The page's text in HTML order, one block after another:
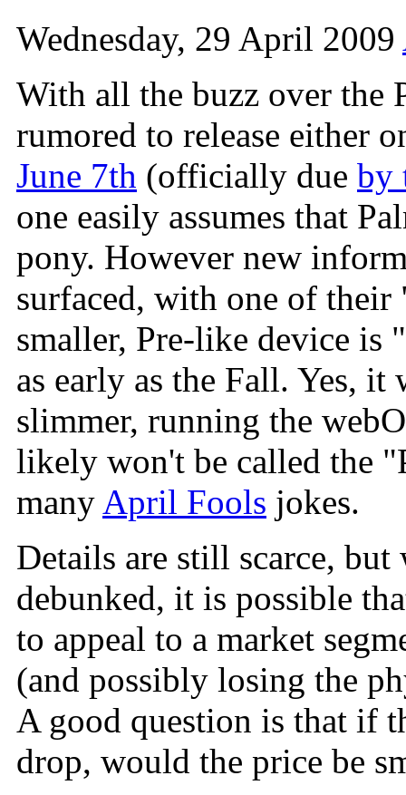
Wednesday, 29 April 2009
With all the buzz over the
rumored to release either
June 7th (officially due by
one easily assumes that
pony. However new
surfaced, with one of their
smaller, Pre-like device is
as early as the Fall. Yes,
slimmer, running the
likely won't be called the
many April Fools jokes.
Details are still scarce,
debunked, it is possible
to appeal to a market
(and possibly losing the
A good question is that if
drop, would the price be